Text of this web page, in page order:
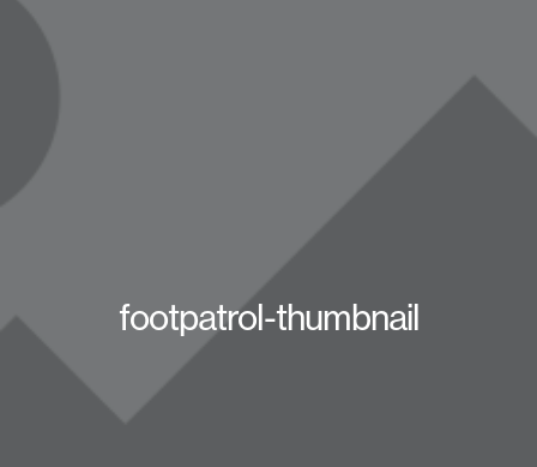
footpatrol-thumbnail